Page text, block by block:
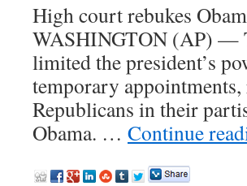
High court rebukes
WASHINGTON (AP) —
limited the president’s
temporary
Republicans in their
Obama. … Continue